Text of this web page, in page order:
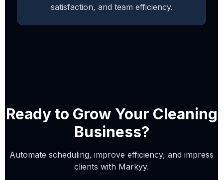
satisfaction, and team efficiency.
Ready to Grow Your Cleaning
Business?
Automate scheduling, improve efficiency, and impress
clients with Markyy.